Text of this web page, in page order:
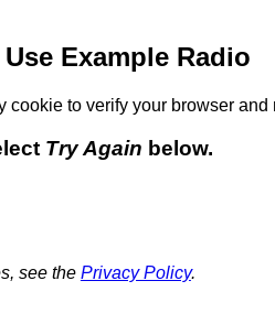
Example Radio
cookie to verify your browser
Try Again below.
see the Privacy Policy.